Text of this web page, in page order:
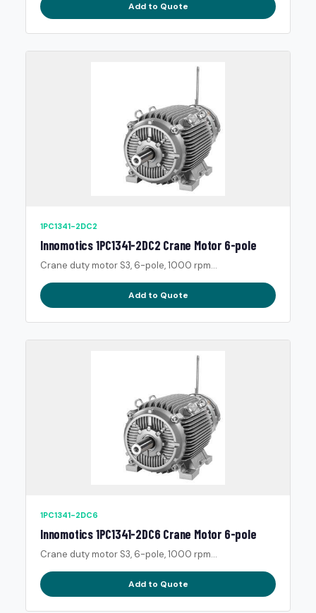
Add to Quote
1PC1341-2DC2
Innomotics 1PC1341-2DC2 Crane Motor 6-pole
Crane duty motor S3, 6-pole, 1000 rpm...
Add to Quote
1PC1341-2DC6
Innomotics 1PC1341-2DC6 Crane Motor 6-pole
Crane duty motor S3, 6-pole, 1000 rpm...
Add to Quote